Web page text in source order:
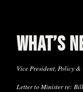
WHAT’S
Vice President, Policy
Letter to Minister re: